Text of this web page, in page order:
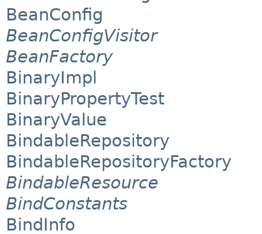
BeanConfig
BeanConfigVisitor
BeanFactory
BinaryImpl
BinaryPropertyTest
BinaryValue
BindableRepository
BindableRepositoryFactory
BindableResource
BindConstants
BindInfo